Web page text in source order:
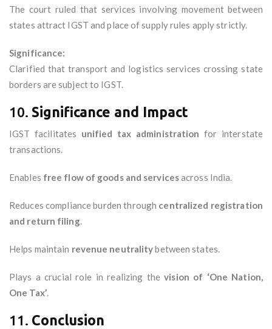
The court ruled that services involving movement between
states attract IGST and place of supply rules apply strictly.
Significance:
Clarified that transport and logistics services crossing state
borders are subject to IGST.
10. Significance and Impact
IGST facilitates unified tax administration for interstate
transactions.
Enables free flow of goods and servicesacross India.
Reduces compliance burden through centralized registration
and return filing.
Helps maintain revenue neutralitybetween states.
Plays a crucial role in realizing thevision of ‘One Nation,
One Tax’.
11. Conclusion